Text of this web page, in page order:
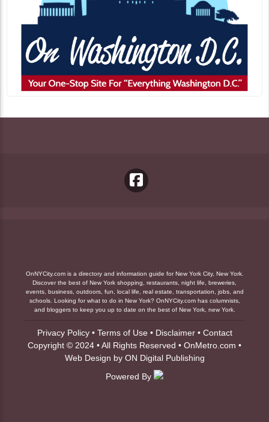
OnNYCity.com is a directory and information guide for New York City, New York.
Discover the best of New York shopping, restaurants, night life, breweries,
events, business, outdoors, fun, local life, real estate, transportation, jobs, and
schools. Looking for what to do in New York? OnNYCity.com has columnists,
and bloggers to keep you up to date on the best of New York, new York.
Privacy Policy• Terms of Use• Disclaimer• Contact
Copyright © 2024 • All Rights Reserved • OnMetro.com •
Web Design by ON Digital Publishing
Powered By